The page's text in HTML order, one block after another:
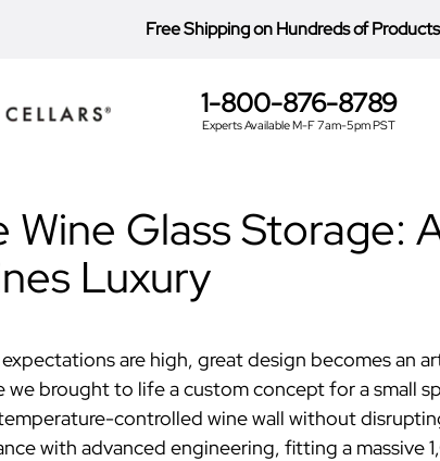
Free Shipping on Hundreds of Products
1-800-876-8789
Experts Available M-F 7am-5pm PST
Wine Glass Storage:
Luxury
are high, great design becomes an
we broughtto lifeacustom concept for asmall
controlled wine wall without
with advanced engineering, fitting a